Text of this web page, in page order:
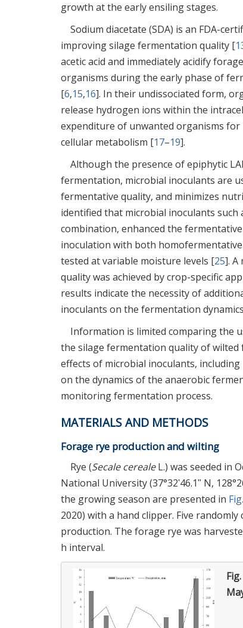
growth at the early ensiling stages.
Sodium diacetate (SDA) is an FDA-
improving silage fermentation quality [
acetic acid and immediately acidify
organisms during the early phase of
[6,15,16]. In their undissociated form,
release hydrogen ions within the
expenditure of unwanted organisms
cellular metabolism [17–19].
Although the presence of epiphytic
fermentation, microbial inoculants are
fermentative quality, and minimizes
identified that microbial inoculants such
combination, enhanced the
inoculation with both
tested at variable moisture levels [25]. A
quality was achieved by crop-specific
results indicate the necessity of
inoculants on the fermentation
Information is limited comparing the
the silage fermentation quality of
effects of microbial inoculants, including
on the dynamics of the anaerobic
monitoring fermentation process.
MATERIALS AND METHODS
Forage rye production and wilting
Rye (Secale cerealeL.) was seeded in
National University (37°32ʹ46.1ʺ N,
the growing season are presented in
2020) with a hand clipper. Five
production. The forage rye was
h interval.